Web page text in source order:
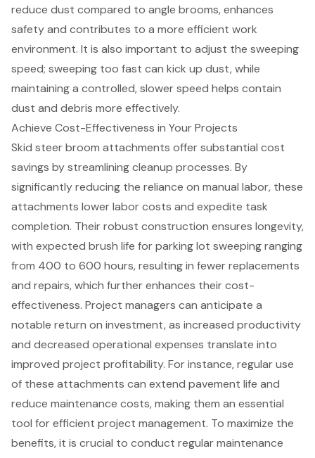
reduce dust compared to angle brooms, enhances
safety and contributes to a more efficient work
environment. It is also important to adjust the sweeping
speed; sweeping too fast can kick up dust, while
maintaining a controlled, slower speed helps contain
dust and debris more effectively.
Achieve Cost-Effectiveness in Your Projects
Skid steer broom attachments offer substantial cost
savings by streamlining cleanup processes. By
significantly reducing the reliance on manual labor, these
attachments lower labor costs and expedite task
completion. Their robust construction ensures longevity,
with expected brush life for parking lot sweeping ranging
from 400 to 600 hours, resulting in fewer replacements
and repairs, which further enhances their cost-
effectiveness. Project managers can anticipate a
notable return on investment, as increased productivity
and decreased operational expenses translate into
improved project profitability. For instance, regular use
of these attachments can extend pavement life and
reduce maintenance costs, making them an essential
tool for efficient project management. To maximize the
benefits, it is crucial to conduct regular maintenance